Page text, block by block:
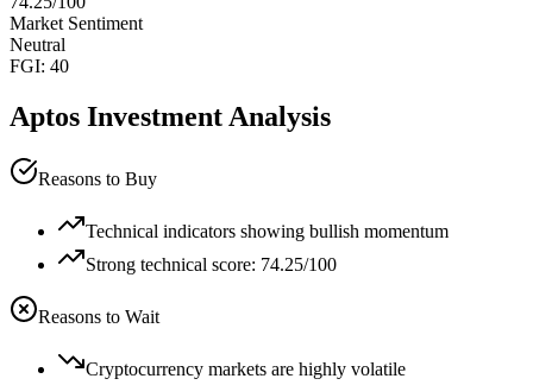
Market Sentiment
Neutral
FGI: 40
Aptos Investment Analysis
Reasons to Buy
Technical indicators showing bullish momentum
Strong technical score: 74.25/100
Reasons to Wait
Cryptocurrency markets are highly volatile